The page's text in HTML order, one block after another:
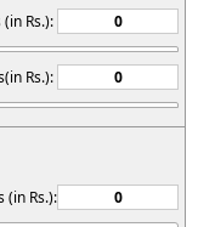
Rs.):
Rs.):
(in Rs.):